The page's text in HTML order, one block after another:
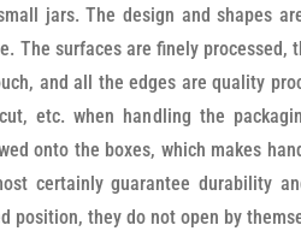
position, they do not open by